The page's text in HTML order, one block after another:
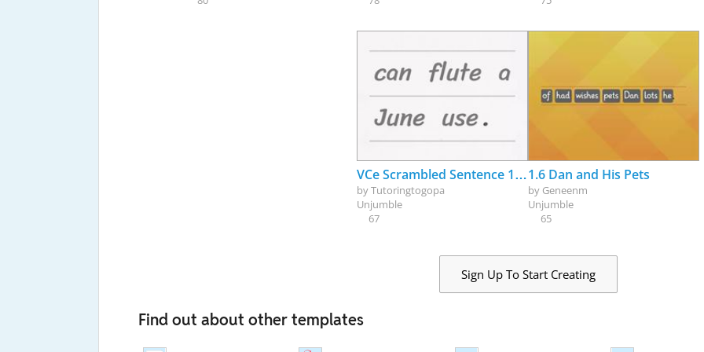
VCe Scrambled Sentence 1_review
byTutoringtogopa
Unjumble
67
1.6 Dan and His Pets
by Geneenm
Unjumble
65
Sign Up To Start Creating
Find out about other templates